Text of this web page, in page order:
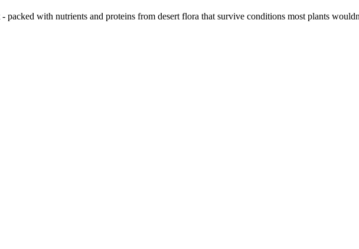
packed with nutrients and proteins from desert flora that survive conditions most plants